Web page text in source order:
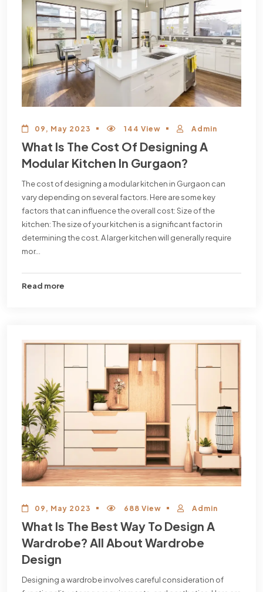
09, May 2023 144 View Admin
What Is The Cost Of Designing A
Modular Kitchen In Gurgaon?
The cost of designing a modular kitchen in Gurgaon can
vary depending on several factors. Here are some key
factors that can influence the overall cost: Size of the
kitchen: The size of your kitchen is a significant factor in
determining the cost. A larger kitchen will generally require
mor...
Read more
09, May 2023 688 View Admin
What Is The Best Way To Design A
Wardrobe? All About Wardrobe
Design
Designing a wardrobe involves careful consideration of